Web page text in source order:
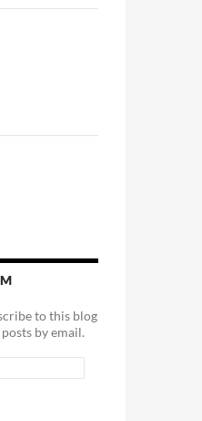
to this blog
by email.